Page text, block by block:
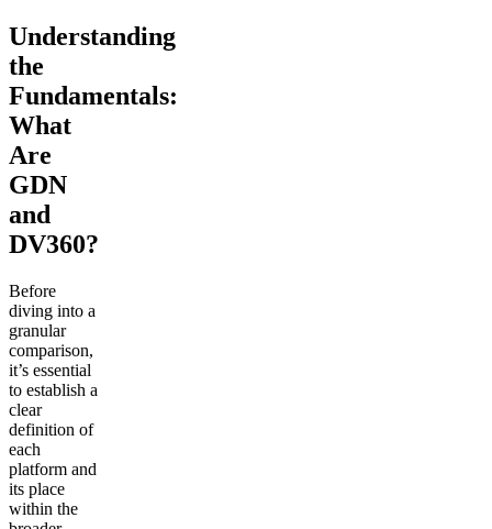
Understanding
the
Fundamentals:
What
Are
GDN
and
DV360?
Before
diving into a
granular
comparison,
it’s essential
to establish a
clear
definition of
each
platform and
its place
within the